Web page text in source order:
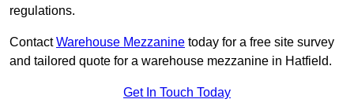
regulations.
ContactWarehouse Mezzanine today for a free site survey
and tailored quote for a warehouse mezzanine in Hatfield.
Get In Touch Today